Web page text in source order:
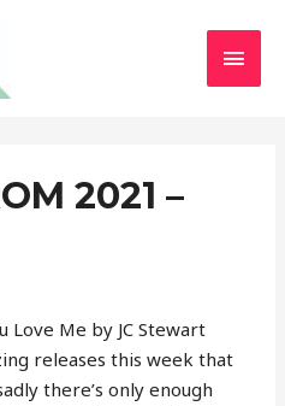
2021 –
Love Me by JC Stewart
releases this week that
there’s only enough